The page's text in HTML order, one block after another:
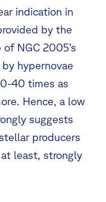
indication in
by the
NGC 2005’s
hypernovae
40 times as
Hence, a low
suggests
producers
least, strongly